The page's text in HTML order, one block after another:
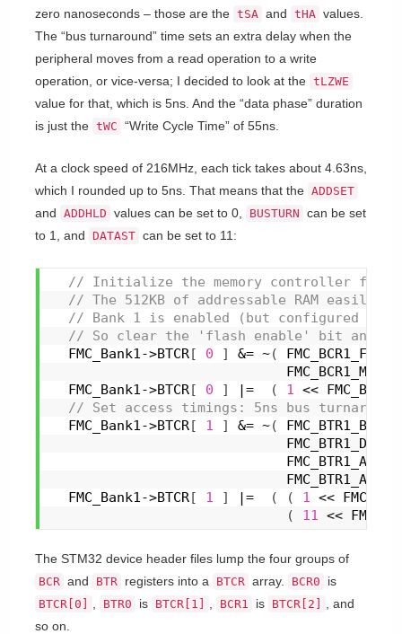
zero nanoseconds – those are the tSA and tHA values.
The “bus turnaround” time sets an extra delay when the
peripheral moves from a read operation to a write
operation, or vice-versa; I decided to look at the tLZWE
value for that, which is 5ns. And the “data phase” duration
is just the tWC “Write Cycle Time” of 55ns.
At a clock speed of 216MHz, each tick takes about 4.63ns,
which I rounded up to 5ns. That means that the ADDSET
and ADDHLD values can be set to 0, BUSTURN can be set
to 1, and DATAST can be set to 11:
// Initialize the memory controller for the
// The 512KB of addressable RAM easily
// Bank 1 is enabled (but configured for
// So clear the 'flash enable' bit and set
  FMC_Bank1->BTCR
[ 0 ] &= ~(
                             FMC_BCR1_MTYP
  FMC_Bank1->BTCR
[ 0 ] |= ( 1 <<
// Set access timings: 5ns bus
  FMC_Bank1->BTCR
[ 1 ] &= ~(
  FMC_Bank1->BTCR
[ 1 ] |= ( ( 1 <<
(
11 <<
The STM32 device header files lump the four groups of
BCR and BTR registers into a BTCR array. BCR0 is
BTCR[0] BTR0 is BTCR[1] BCR1 is BTCR[2]
, and
so on.